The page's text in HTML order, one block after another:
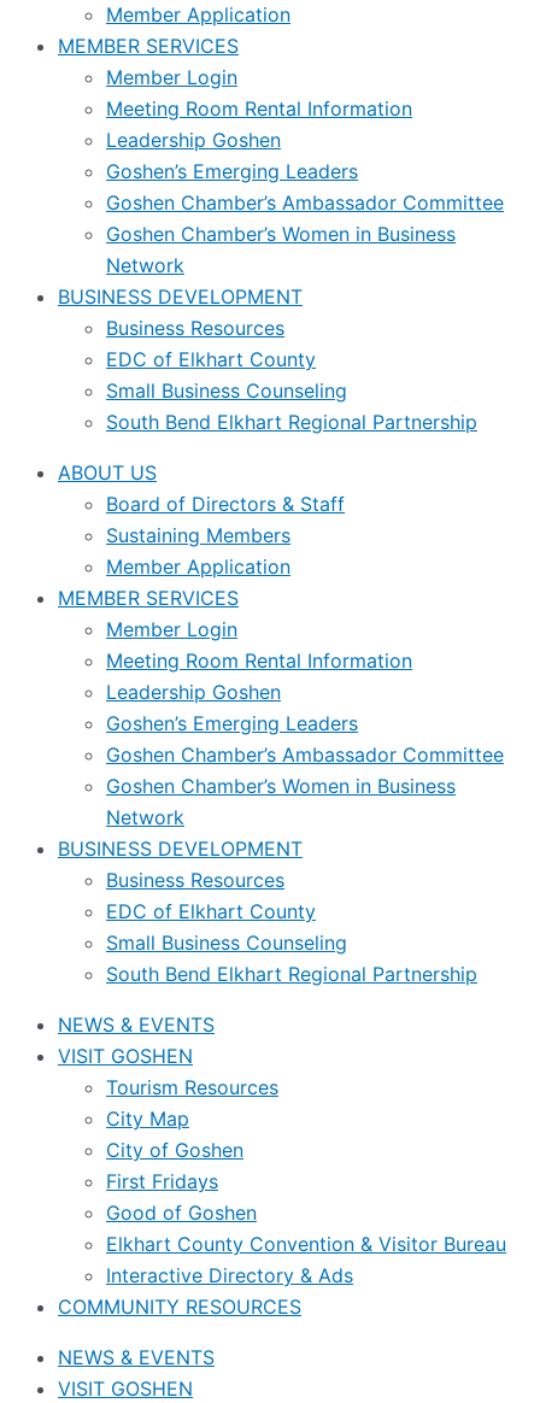
Member Application
MEMBER SERVICES
Member Login
Meeting Room Rental Information
Leadership Goshen
Goshen’s Emerging Leaders
Goshen Chamber’s Ambassador Committee
Goshen Chamber’s Women in Business
Network
BUSINESS DEVELOPMENT
Business Resources
EDC of Elkhart County
Small Business Counseling
South Bend Elkhart Regional Partnership
ABOUT US
Board of Directors & Staff
Sustaining Members
Member Application
MEMBER SERVICES
Member Login
Meeting Room Rental Information
Leadership Goshen
Goshen’s Emerging Leaders
Goshen Chamber’s Ambassador Committee
Goshen Chamber’s Women in Business
Network
BUSINESS DEVELOPMENT
Business Resources
EDC of Elkhart County
Small Business Counseling
South Bend Elkhart Regional Partnership
NEWS & EVENTS
VISIT GOSHEN
Tourism Resources
City Map
City of Goshen
First Fridays
Good of Goshen
Elkhart County Convention & Visitor Bureau
Interactive Directory & Ads
COMMUNITY RESOURCES
NEWS & EVENTS
VISIT GOSHEN